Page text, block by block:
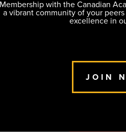
Membership with the Canadian
a vibrant community of your
excellence in
JOIN